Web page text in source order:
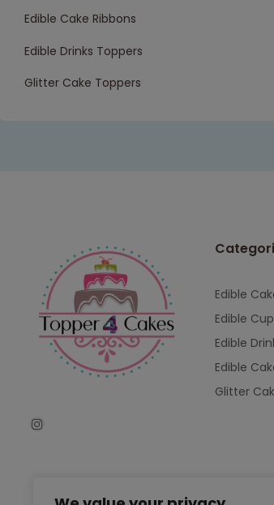
Edible Cake Ribbons
Edible Drinks Toppers
Glitter Cake Toppers
Edible
Edible
Edible
Edible
Glitter